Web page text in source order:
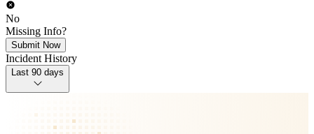
No
Missing Info?
Submit Now
Incident History
Last 90 days